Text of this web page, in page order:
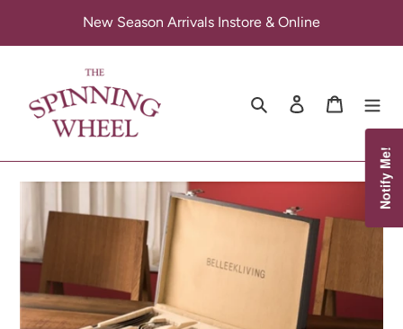
content
New Season Arrivals Instore & Online
Search Log in Cart
Notify Me!